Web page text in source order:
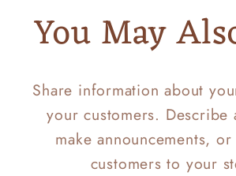
You May
Share information about
your customers. Describe
make announcements,
customers to your